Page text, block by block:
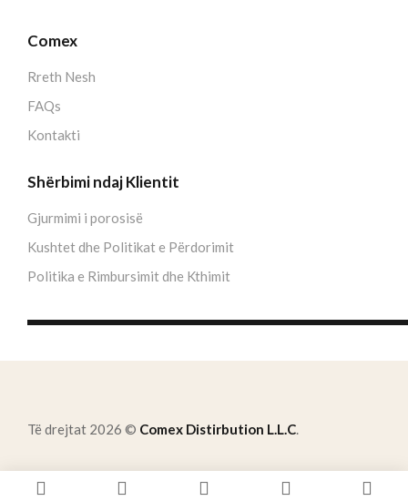
Comex
Rreth Nesh
FAQs
Kontakti
Shërbimi ndaj Klientit
Gjurmimi i porosisë
Kushtet dhe Politikat e Përdorimit
Politika e Rimbursimit dhe Kthimit
Të drejtat 2026 © Comex Distirbution L.L.C.